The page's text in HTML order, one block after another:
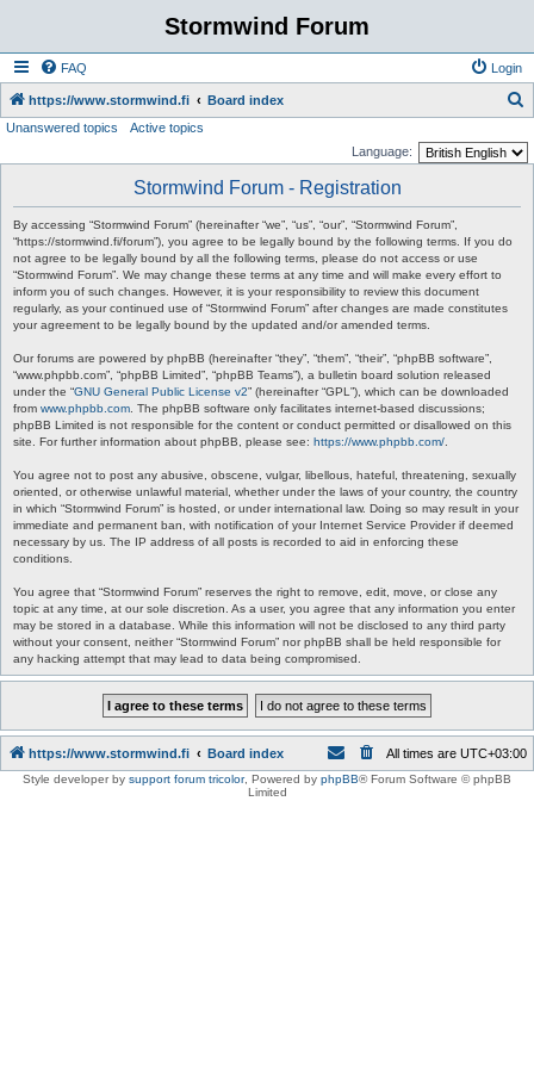
Stormwind Forum
FAQ Login
https://www.stormwind.fi Board index
Unanswered topics
Active topics
Language:
Stormwind Forum - Registration
By accessing “Stormwind Forum” (hereinafter “we”, “us”, “our”, “Stormwind Forum”,
“https://stormwind.fi/forum”), you agree to be legally bound by the following terms. If you do
not agree to be legally bound by all the following terms, please do not access or use
“Stormwind Forum”. We may change these terms at any time and will make every effort to
inform you of such changes. However, it is your responsibility to review this document
regularly, as your continued use of “Stormwind Forum” after changes are made constitutes
your agreement to be legally bound by the updated and/or amended terms.
Our forums are powered by phpBB (hereinafter “they”, “them”, “their”, “phpBB software”,
“www.phpbb.com”, “phpBB Limited”, “phpBB Teams”), a bulletin board solution released
under the “GNU General Public License v2” (hereinafter “GPL”), which can be downloaded
from www.phpbb.com . The phpBB software only facilitates internet-based discussions;
phpBB Limited is not responsible for the content or conduct permitted or disallowed on this
site. For further information about phpBB, please see: https://www.phpbb.com/
You agree not to post any abusive, obscene, vulgar, libellous, hateful, threatening, sexually
oriented, or otherwise unlawful material, whether under the laws of your country, the country
in which “Stormwind Forum” is hosted, or under international law. Doing so may result in your
immediate and permanent ban, with notification of your Internet Service Provider if deemed
necessary by us. The IP address of all posts is recorded to aid in enforcing these
conditions.
You agree that “Stormwind Forum” reserves the right to remove, edit, move, or close any
topic at any time, at our sole discretion. As a user, you agree that any information you enter
may be stored in a database. While this information will not be disclosed to any third party
without your consent, neither “Stormwind Forum” nor phpBB shall be held responsible for
any hacking attempt that may lead to data being compromised.
https://www.stormwind.fi Board index All times are UTC+03:00
Style developer by support forum tricolor, Powered by phpBB® Forum Software © phpBB
Limited